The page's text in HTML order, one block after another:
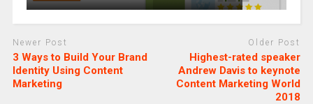
Newer Post
3 Ways to Build Your Brand
Identity Using Content
Marketing
Older Post
Highest-rated speaker
Andrew Davis to keynote
Content Marketing World
2018